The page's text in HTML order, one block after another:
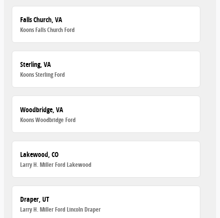
Falls Church, VA
Koons Falls Church Ford
Sterling, VA
Koons Sterling Ford
Woodbridge, VA
Koons Woodbridge Ford
Lakewood, CO
Larry H. Miller Ford Lakewood
Draper, UT
Larry H. Miller Ford Lincoln Draper